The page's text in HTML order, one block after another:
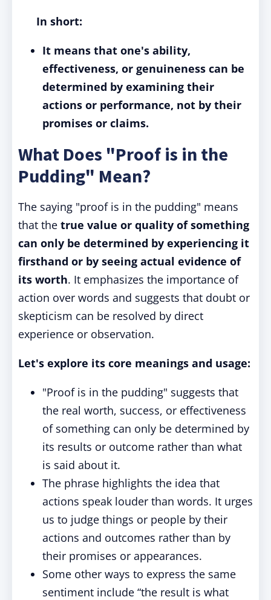
In short:
It means that one's ability,
effectiveness, or genuineness can be
determined by examining their
actions or performance, not by their
promises or claims.
What Does "Proof is in the
Pudding" Mean?
The saying "proof is in the pudding" means
that the true value or quality of something
can only be determined by experiencing it
firsthand or by seeing actual evidence of
its worth. It emphasizes the importance of
action over words and suggests that doubt or
skepticism can be resolved by direct
experience or observation.
Let's explore its core meanings and usage:
"Proof is in the pudding" suggests that
the real worth, success, or effectiveness
of something can only be determined by
its results or outcome rather than what
is said about it.
The phrase highlights the idea that
actions speak louder than words. It urges
us to judge things or people by their
actions and outcomes rather than by
their promises or appearances.
Some other ways to express the same
sentiment include “the result is what